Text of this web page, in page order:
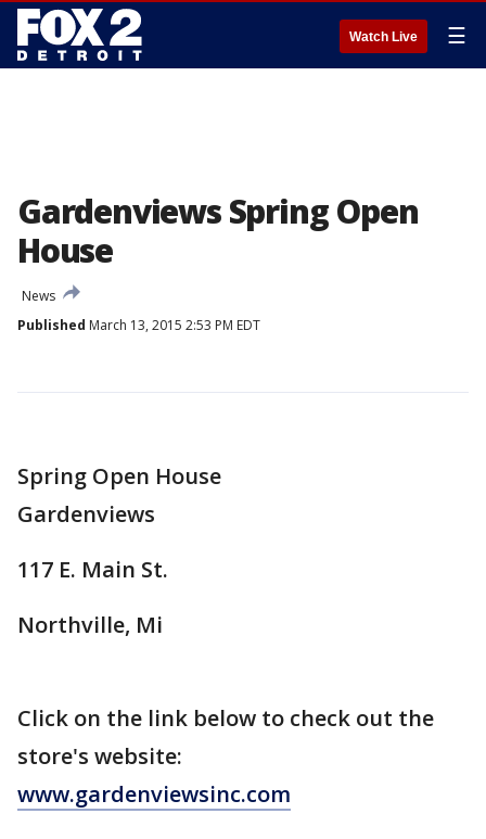
Watch Live ☰
Gardenviews Spring Open
House
News
Published March 13, 2015 2:53 PM EDT
Spring Open House
Gardenviews
117 E. Main St.
Northville, Mi
Click on the link below to check out the
store's website:
www.gardenviewsinc.com